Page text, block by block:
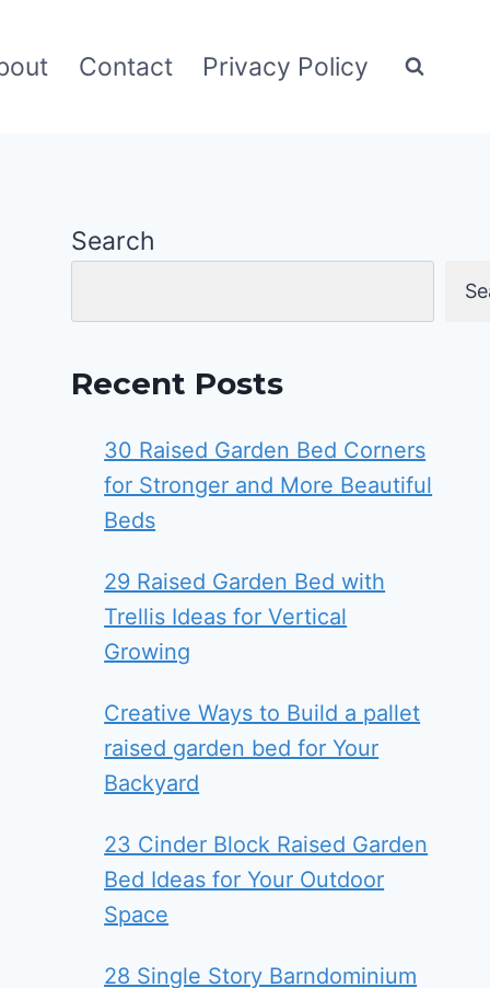
Contact Privacy Policy
Search
Recent Posts
30 Raised Garden Bed Corners
for Stronger and More Beautiful
Beds
29 Raised Garden Bed with
Trellis Ideas for Vertical
Growing
Creative Ways to Build a pallet
raised garden bed for Your
Backyard
23 Cinder Block Raised Garden
Bed Ideas for Your Outdoor
Space
28 Single Story Barndominium